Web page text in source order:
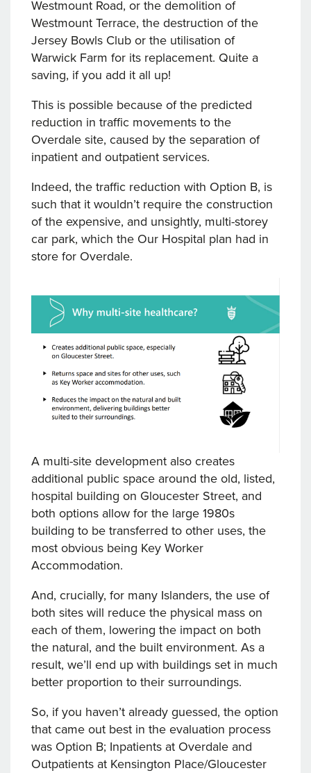
Westmount Road, or the demolition of
Westmount Terrace, the destruction of the
Jersey Bowls Club or the utilisation of
Warwick Farm for its replacement. Quite a
saving, if you add it all up!
This is possible because of the predicted
reduction in traffic movements to the
Overdale site, caused by the separation of
inpatient and outpatient services.
Indeed, the traffic reduction with Option B, is
such that it wouldn’t require the construction
of the expensive, and unsightly, multi-storey
car park, which the Our Hospital plan had in
store for Overdale.
A multi-site development also creates
additional public space around the old, listed,
hospital building on Gloucester Street, and
both options allow for the large 1980s
building to be transferred to other uses, the
most obvious being Key Worker
Accommodation.
And, crucially, for many Islanders, the use of
both sites will reduce the physical mass on
each of them, lowering the impact on both
the natural, and the built environment. As a
result, we’ll end up with buildings set in much
better proportion to their surroundings.
So, if you haven’t already guessed, the option
that came out best in the evaluation process
was Option B; Inpatients at Overdale and
Outpatients at Kensington Place/Gloucester